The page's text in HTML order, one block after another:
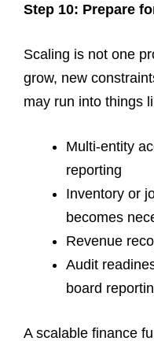
Step 10: Prepare
Scaling is not one
grow, new
may run into things
Multi-entity
reporting
Inventory or
becomes
Revenue
Audit
board
A scalable finance